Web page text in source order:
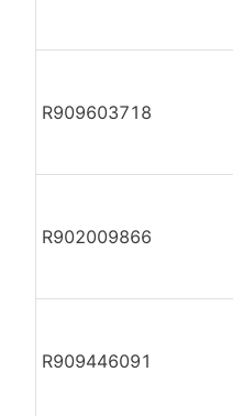
R909603718
R902009866
R909446091